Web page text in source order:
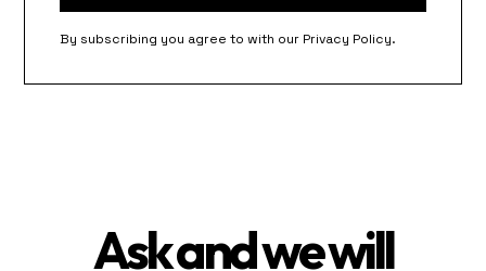
By subscribing you agree to with our Privacy Policy.
Ask and we will